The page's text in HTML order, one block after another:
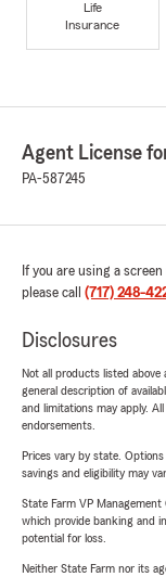
Life
Insurance
Agent License
PA-587245
If you are using a
please call (717) 248-
Disclosures
Not all products listed above
general description of
and limitations may apply.
endorsements.
Prices vary by state.
savings and eligibility may
State Farm VP
which provide banking and
potential for loss.
Neither State Farm nor its